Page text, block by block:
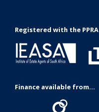
Registered with the PPRA
Finance available from...